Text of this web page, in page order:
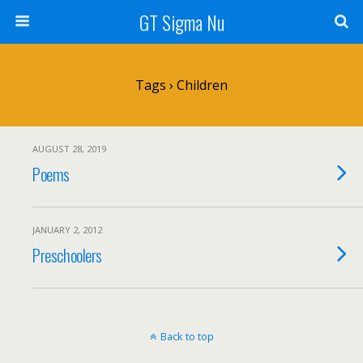
GT Sigma Nu
Tags › Children
AUGUST 28, 2019
Poems
JANUARY 2, 2012
Preschoolers
Back to top